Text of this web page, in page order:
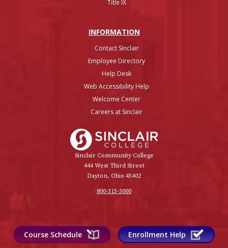
Title IX
INFORMATION
Contact Sinclair
Employee Directory
Help Desk
Web Accessibility Help
Welcome Center
Careers at Sinclair
Sinclair Community College
444 West Third Street
Dayton, Ohio 45402
800-315-3000
Course Schedule Enrollment Help